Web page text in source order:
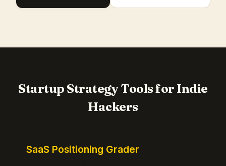
Startup Strategy Tools for Indie
Hackers
SaaS Positioning Grader